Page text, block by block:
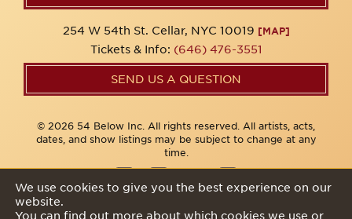
254 W 54th St. Cellar, NYC 10019 [MAP]
Tickets & Info: (646) 476-3551
SEND US A QUESTION
© 2026 54 Below Inc. All rights reserved. All artists, acts,
dates, and show listings may be subject to change at any
time.
We use cookies to give you the best experience on our
website.
You can find out more about which cookies we use or